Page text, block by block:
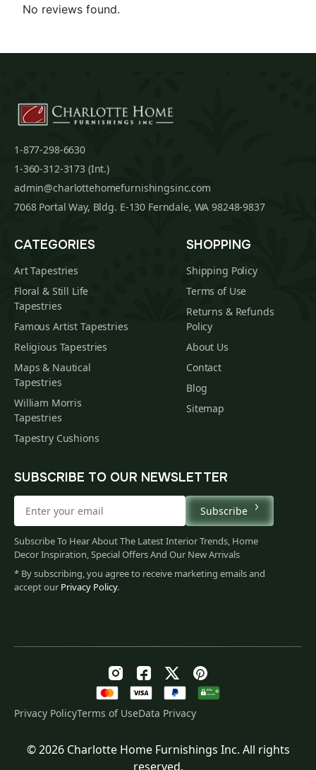
Original
201.00Current
No reviews found.
1-877-298-6630
1-360-312-3173 (Int.)
admin@charlottehomefurnishingsinc.com
7068 Portal Way, Bldg. E-130 Ferndale, WA 98248-9837
CATEGORIES
Art Tapestries
Floral & Still Life
Tapestries
Famous Artist Tapestries
Religious Tapestries
Maps & Nautical
Tapestries
William Morris
Tapestries
Tapestry Cushions
SHOPPING
Shipping Policy
Terms of Use
Returns & Refunds
Policy
About Us
Contact
Blog
Sitemap
SUBSCRIBE TO OUR NEWSLETTER
Subscribe
Subscribe To Hear About The Latest Interior Trends, Home
Decor Inspiration, Special Offers And Our New Arrivals
* By subscribing, you agree to receive marketing emails and
accept our Privacy Policy.
Privacy PolicyTerms of UseData Privacy
© 2026 Charlotte Home Furnishings Inc. All rights
reserved.